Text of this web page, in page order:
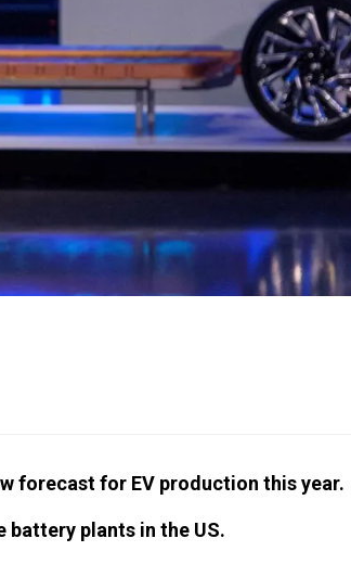
forecast for EV production this year.
battery plants in the US.